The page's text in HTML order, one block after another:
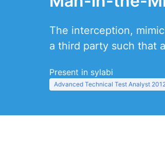
The interception,
a third party such that
Present in sylabi
Advanced Technical Test Analyst